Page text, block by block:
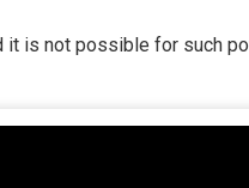
it is not possible for such